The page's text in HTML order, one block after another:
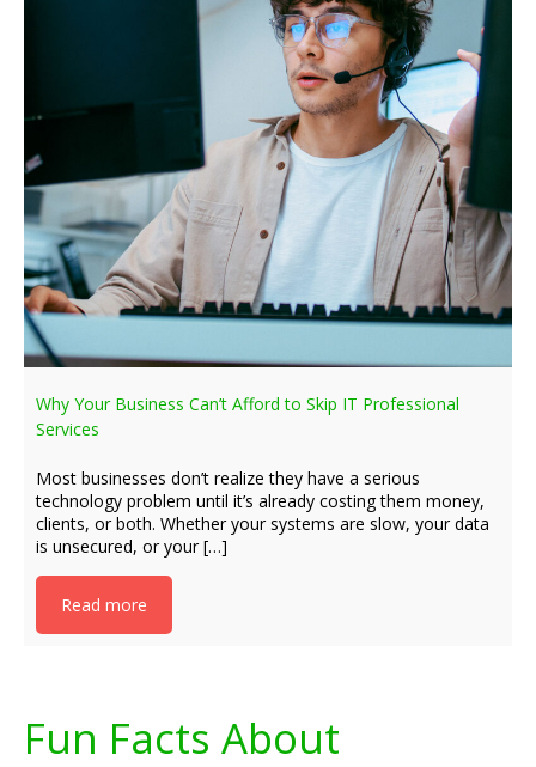
Why Your Business Can’t Afford to Skip IT Professional
Services
Most businesses don’t realize they have a serious
technology problem until it’s already costing them money,
clients, or both. Whether your systems are slow, your data
is unsecured, or your […]
Read more
Fun Facts About